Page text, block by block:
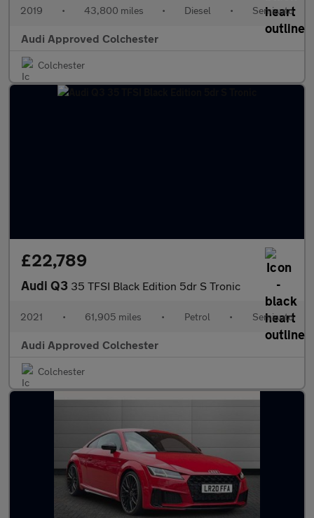
2019 • 43,800 miles • Diesel • Semiauto
Audi Approved Colchester
Colchester
£22,789
Audi Q3 35 TFSI Black Edition 5dr S Tronic
2021 • 61,905 miles • Petrol • Semiauto
Audi Approved Colchester
Colchester